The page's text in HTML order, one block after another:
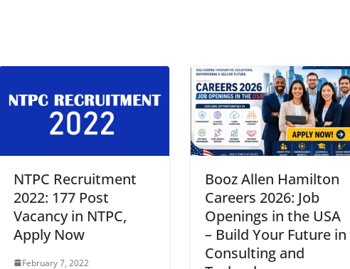
NTPC Recruitment
2022: 177 Post
Vacancy in NTPC,
Apply Now
February 7, 2022
Booz Allen Hamilton
Careers 2026: Job
Openings in the USA
– Build Your Future in
Consulting and